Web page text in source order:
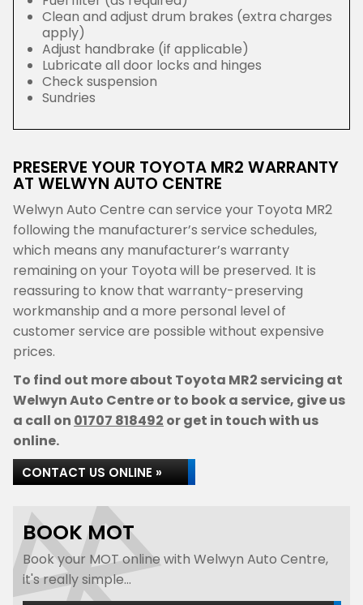
Clean and adjust drum brakes (extra charges
apply)
Adjust handbrake (if applicable)
Lubricate all door locks and hinges
Check suspension
Sundries
PRESERVE YOUR TOYOTA MR2 WARRANTY
AT WELWYN AUTO CENTRE
Welwyn Auto Centre can service your Toyota MR2
following the manufacturer’s service schedules,
which means any manufacturer’s warranty
remaining on your Toyota will be preserved. It is
reassuring to know that warranty-preserving
workmanship and a more personal level of
customer service are possible without expensive
prices.
To find out more about Toyota MR2 servicing at
Welwyn Auto Centre or to book a service, give us
a call on 01707 818492 or get in touch with us
online.
CONTACT US ONLINE »
BOOK MOT
Book your MOT online with Welwyn Auto Centre,
it's really simple...